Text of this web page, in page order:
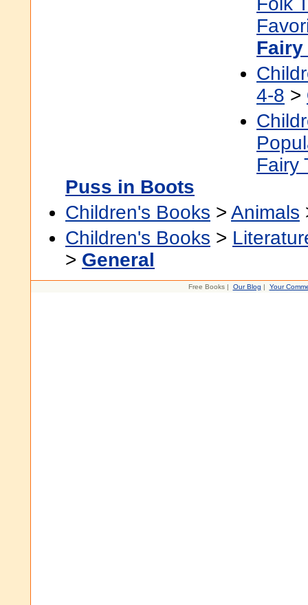
Fairy
4-8 >
Fairy
Puss in Boots
Children's Books > Animals
Children's Books >
> General
Free Books | Our Blog | Your